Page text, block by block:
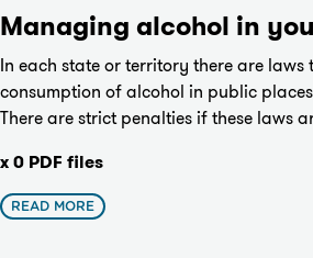
Managing alcohol in
In each state or territory there are
consumption of alcohol in public
There are strict penalties if these laws
x 0 PDF files
READ MORE